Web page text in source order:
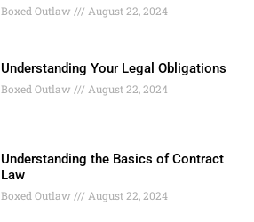
Boxed Outlaw August 22, 2024
Understanding Your Legal Obligations
Boxed Outlaw August 22, 2024
Understanding the Basics of Contract
Law
Boxed Outlaw August 22, 2024